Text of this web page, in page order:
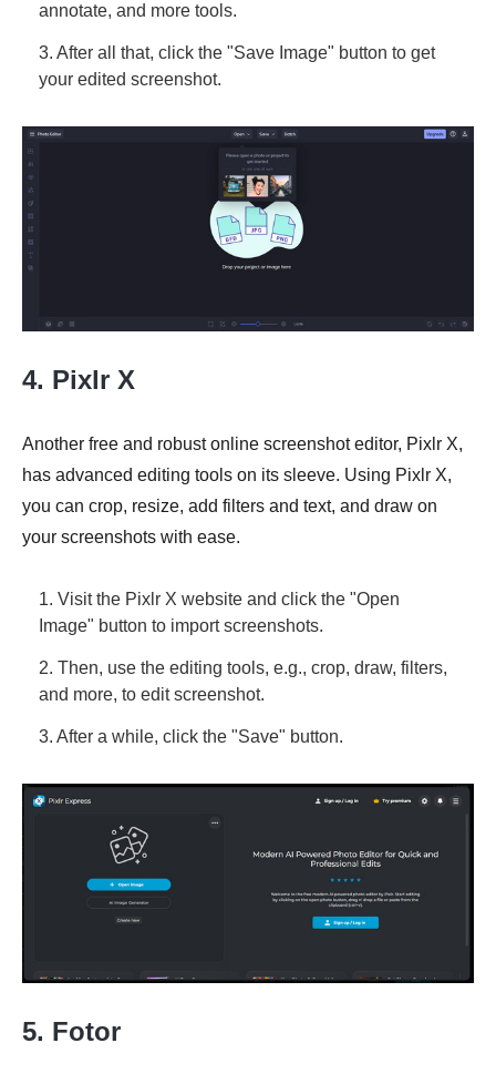
annotate, and more tools.
3. After all that, click the "Save Image" button to get
your edited screenshot.
4. Pixlr X
Another free and robust online screenshot editor, Pixlr X,
has advanced editing tools on its sleeve. Using Pixlr X,
you can crop, resize, add filters and text, and draw on
your screenshots with ease.
1. Visit the Pixlr X website and click the "Open
Image" button to import screenshots.
2. Then, use the editing tools, e.g., crop, draw, filters,
and more, to edit screenshot.
3. After a while, click the "Save" button.
5. Fotor